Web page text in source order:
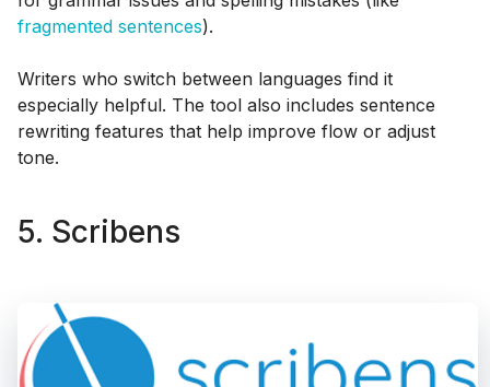
fragmented sentences).
Writers who switch between languages find it
especially helpful. The tool also includes sentence
rewriting features that help improve flow or adjust
tone.
5. Scribens